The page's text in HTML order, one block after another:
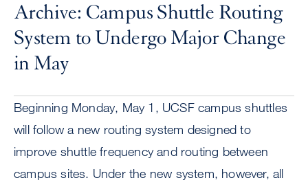
Archive: Campus Shuttle Routing
System to Undergo Major Change
in May
Beginning Monday, May 1, UCSF campus shuttles
will follow a new routing system designed to
improve shuttle frequency and routing between
campus sites. Under the new system, however, all